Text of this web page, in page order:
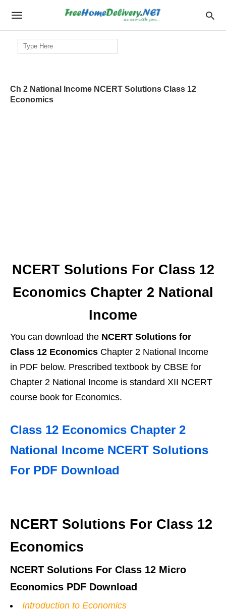
Search
for:
Ch 2 National Income NCERT Solutions Class 12
Economics
NCERT Solutions For Class 12
Economics Chapter 2 National
Income
You can download the NCERT Solutions for
Class 12 Economics Chapter 2 National Income
in PDF below. Prescribed textbook by CBSE for
Chapter 2 National Income is standard XII NCERT
course book for Economics.
Class 12 Economics Chapter 2
National Income NCERT Solutions
For PDF Download
NCERT Solutions For Class 12
Economics
NCERT Solutions For Class 12 Micro
Economics PDF Download
Introduction to Economics